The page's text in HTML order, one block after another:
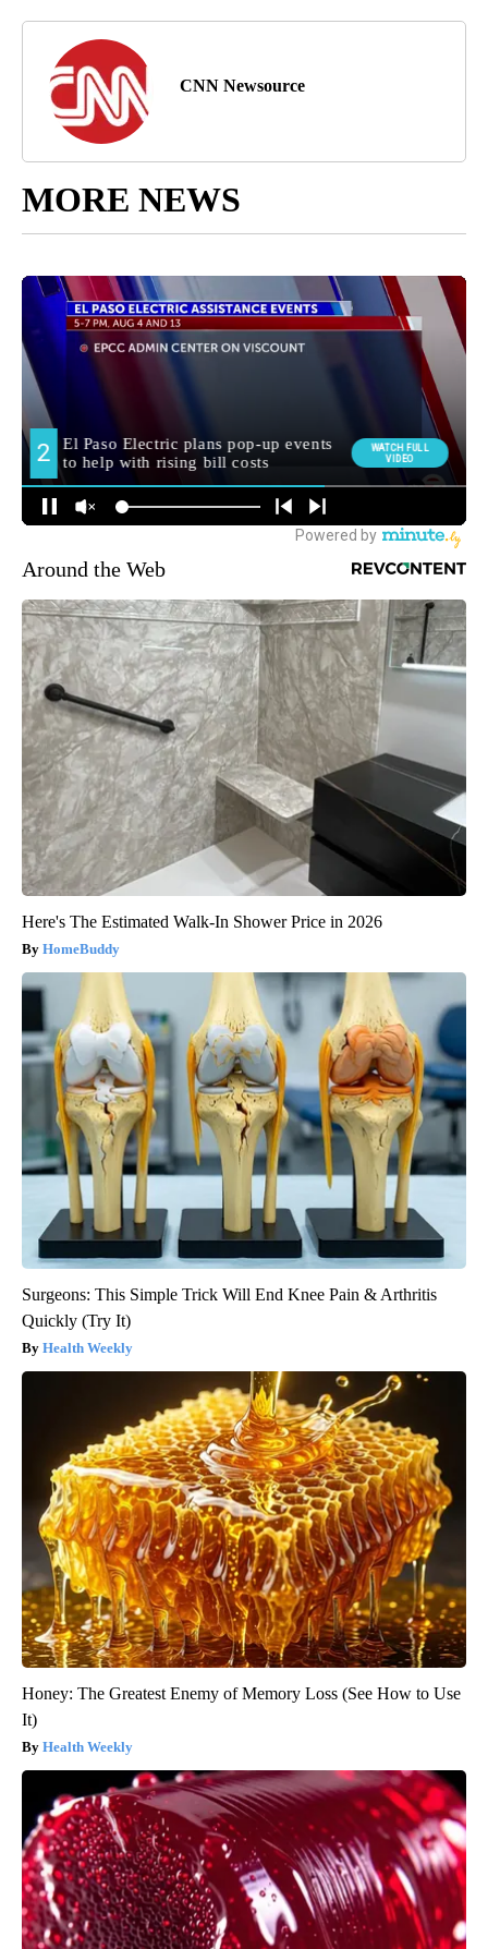
CNN Newsource
MORE NEWS
Around the Web
Here's The Estimated Walk-In Shower Price in 2026
HomeBuddy
Surgeons: This Simple Trick Will End Knee Pain & Arthritis
Quickly (Try It)
Health Weekly
Honey: The Greatest Enemy of Memory Loss (See How to Use
It)
Health Weekly